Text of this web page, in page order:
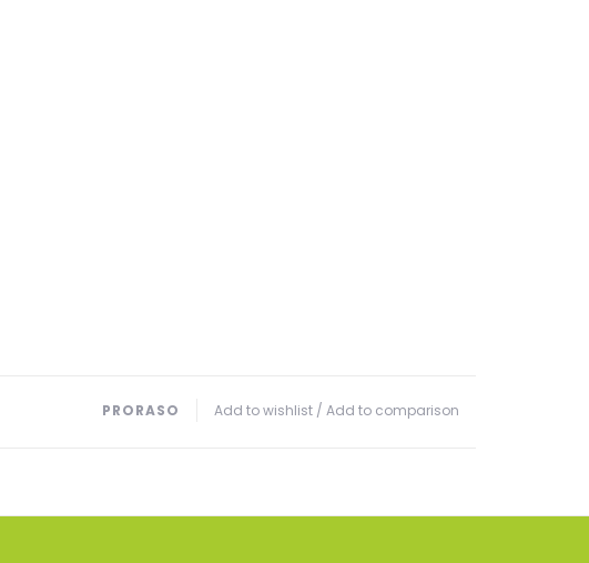
Add to wishlist / Add to comparison
PRORASO